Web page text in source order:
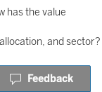
has the value
and sector?
time?
between two
Feedback